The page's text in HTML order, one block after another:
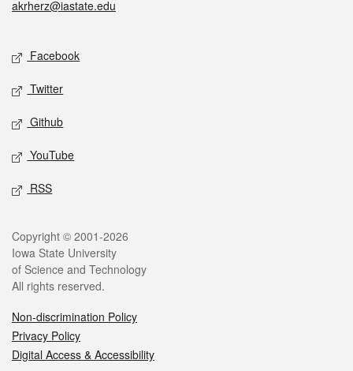
akrherz@iastate.edu
Facebook
Twitter
Github
YouTube
RSS
Copyright © 2001-2026
Iowa State University
of Science and Technology
All rights reserved.
Non-discrimination Policy
Privacy Policy
Digital Access & Accessibility